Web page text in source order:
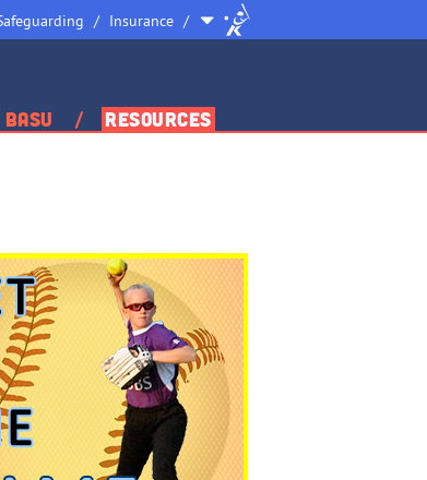
Insurance
Site
Selector
BASU Resources